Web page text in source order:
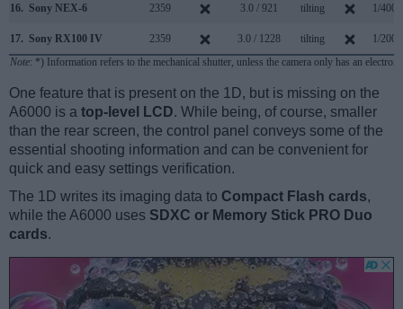
16. Sony NEX-6 2359 3.0 / 921 tilting 1/
17. Sony RX100 IV 2359 3.0 / 1228 tilting
1/
Note: *) Information refers to the mechanical shutter, unless the camera only has an
One feature that is present on the 1D, but is missing on the
A6000 is a top-level LCD. While being, of course, smaller
than the rear screen, the control panel conveys some of the
essential shooting information and can be convenient for
quick and easy settings verification.
The 1D writes its imaging data to Compact Flash cards,
while the A6000 uses SDXC or Memory Stick PRO Duo
cards.